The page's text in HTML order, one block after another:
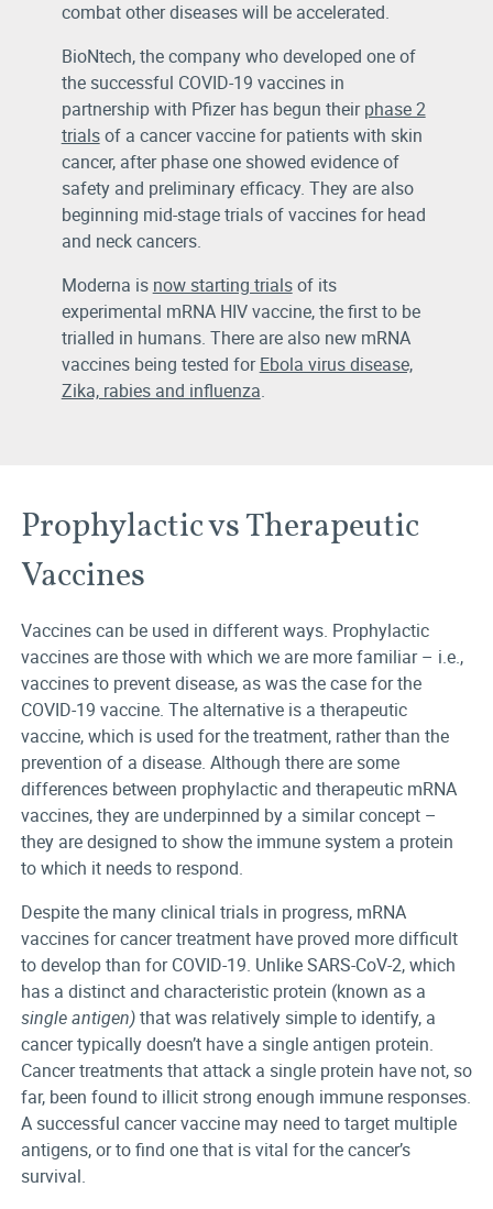
combat other diseases will be accelerated.
BioNtech, the company who developed one of
the successful COVID-19 vaccines in
partnership with Pfizer has begun theirphase 2
trialsof a cancer vaccine for patients with skin
cancer, after phase one showed evidence of
safety and preliminary efficacy. They are also
beginning mid-stage trials of vaccines for head
and neck cancers.
Moderna is now starting trialsof its
experimental mRNA HIV vaccine, the first to be
trialled in humans. There are also new mRNA
vaccines being tested forEbola virus disease,
Zika, rabies and influenza.
Prophylactic vs Therapeutic
Vaccines
Vaccines can be used in different ways. Prophylactic
vaccines are those with which we are more familiar – i.e.,
vaccines to prevent disease, as was the case for the
COVID-19 vaccine. The alternative is a therapeutic
vaccine, which is used for the treatment, rather than the
prevention of a disease. Although there are some
differences between prophylactic and therapeutic mRNA
vaccines, they are underpinned by a similar concept –
they are designed to show the immune system a protein
to which it needs to respond.
Despite the many clinical trials in progress, mRNA
vaccines for cancer treatment have proved more difficult
to develop than for COVID-19. Unlike SARS-CoV-2, which
has a distinct and characteristic protein (known as a
single antigen)that was relatively simple to identify, a
cancer typically doesn’t have a single antigen protein.
Cancer treatments that attack a single protein have not, so
far, been found to illicit strong enough immune responses.
A successful cancer vaccine may need to target multiple
antigens, or to find one that is vital for the cancer’s
survival.